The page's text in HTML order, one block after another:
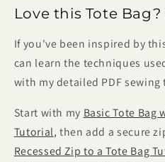
Love this Tote
If you've been inspired by
can learn the techniques
with my detailed PDF
Start with my Basic Tote Bag
Tutorial, then add a secure
Recessed Zip to a Tote Bag